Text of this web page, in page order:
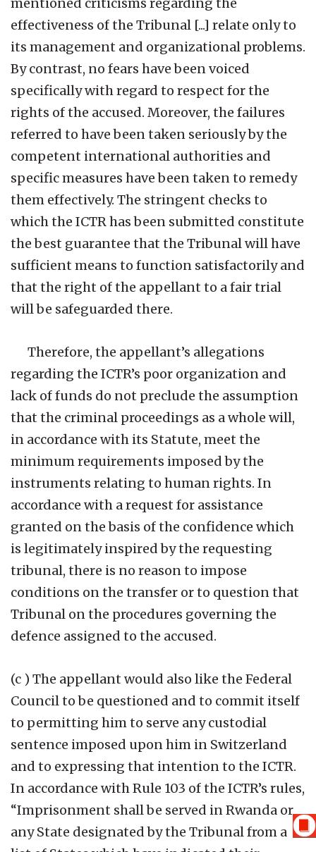
effectiveness of the Tribunal [...] relate only to
its management and organizational problems.
By contrast, no fears have been voiced
specifically with regard to respect for the
rights of the accused. Moreover, the failures
referred to have been taken seriously by the
competent international authorities and
specific measures have been taken to remedy
them effectively. The stringent checks to
which the ICTR has been submitted constitute
the best guarantee that the Tribunal will have
sufficient means to function satisfactorily and
that the right of the appellant to a fair trial
will be safeguarded there.
Therefore, the appellant’s allegations
regarding the ICTR’s poor organization and
lack of funds do not preclude the assumption
that the criminal proceedings as a whole will,
in accordance with its Statute, meet the
minimum requirements imposed by the
instruments relating to human rights. In
accordance with a request for assistance
granted on the basis of the confidence which
is legitimately inspired by the requesting
tribunal, there is no reason to impose
conditions on the transfer or to question that
Tribunal on the procedures governing the
defence assigned to the accused.
(c ) The appellant would also like the Federal
Council to be questioned and to commit itself
to permitting him to serve any custodial
sentence imposed upon him in Switzerland
and to expressing that intention to the ICTR.
In accordance with Rule 103 of the ICTR’s rules,
“Imprisonment shall be served in Rwanda or
any State designated by the Tribunal from a